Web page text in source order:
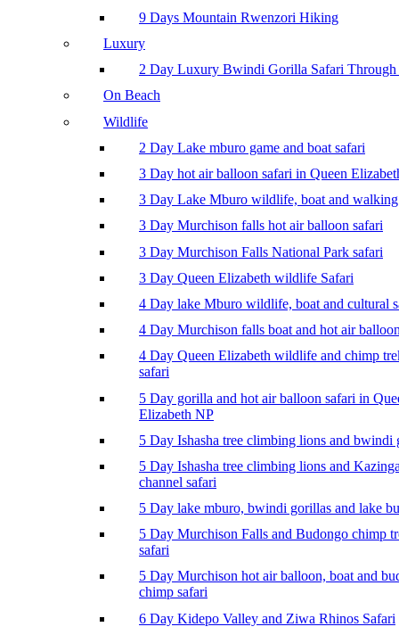
9 Days Mountain Rwenzori Hiking
Luxury
2 Day Luxury Bwindi Gorilla Safari
On Beach
Wildlife
2 Day Lake mburo game and boat safari
3 Day hot air balloon safari in Queen
3 Day Lake Mburo wildlife, boat and
3 Day Murchison falls hot air balloon safari
3 Day Murchison Falls National Park safari
3 Day Queen Elizabeth wildlife Safari
4 Day lake Mburo wildlife, boat and cultural
4 Day Murchison falls boat and hot air
4 Day Queen Elizabeth wildlife and chimp
safari
5 Day gorilla and hot air balloon safari in
Elizabeth NP
5 Day Ishasha tree climbing lions and bwindi
5 Day Ishasha tree climbing lions and
channel safari
5 Day lake mburo, bwindi gorillas and lake
5 Day Murchison Falls and Budongo chimp
safari
5 Day Murchison hot air balloon, boat and
chimp safari
6 Day Kidepo Valley and Ziwa Rhinos Safari